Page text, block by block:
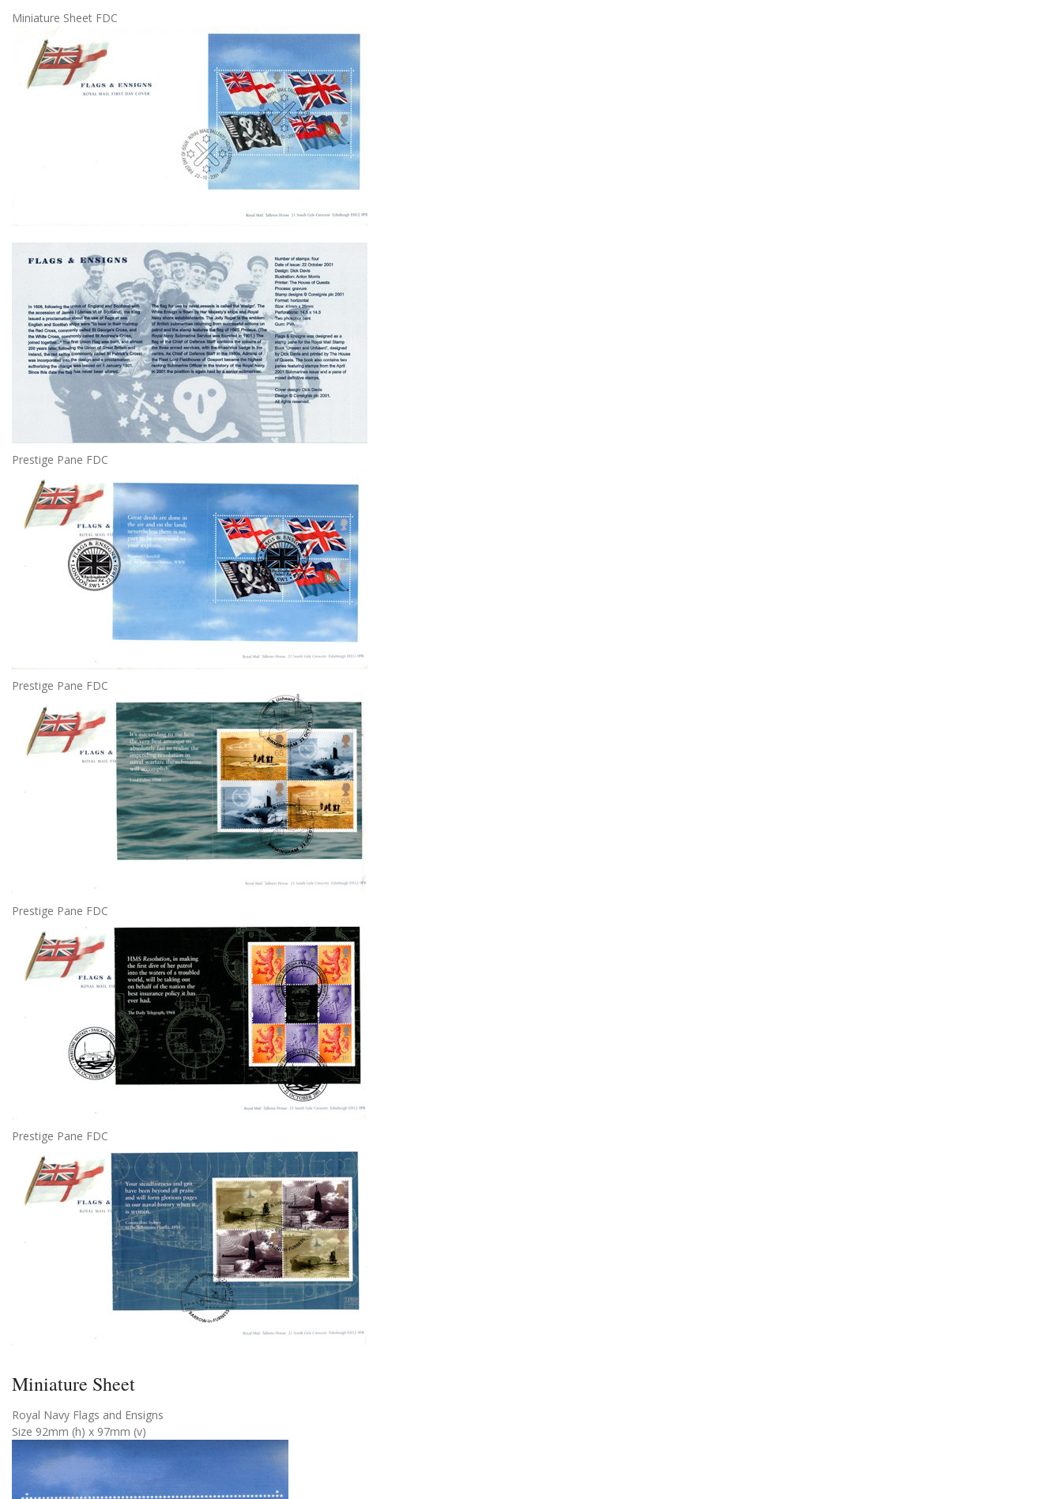
Miniature Sheet FDC
Prestige Pane FDC
Prestige Pane FDC
Prestige Pane FDC
Prestige Pane FDC
Miniature Sheet
Royal Navy Flags and Ensigns
Size 92mm (h) x 97mm (v)